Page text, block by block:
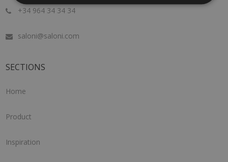
+34 964 34 34 34
saloni@saloni.com
SECTIONS
Home
Product
Inspiration